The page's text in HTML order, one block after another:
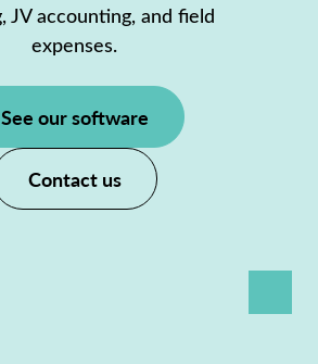
JV accounting, and field
expenses.
See our software
Contact us